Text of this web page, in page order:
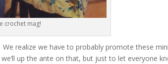
crochet mag!
realize we have to probably promote these mini
up the ante on that, but just to let everyone